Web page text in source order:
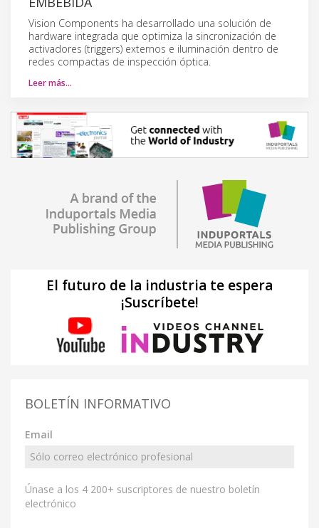
Vision Components ha desarrollado una solución de
hardware integrada que optimiza la sincronización de
activadores (triggers) externos e iluminación dentro de
redes compactas de inspección óptica.
Leer más…
El futuro de la industria te espera
¡Suscríbete!
BOLETÍN INFORMATIVO
Email
Únase a los 4 200+ suscriptores de nuestro boletín
electrónico